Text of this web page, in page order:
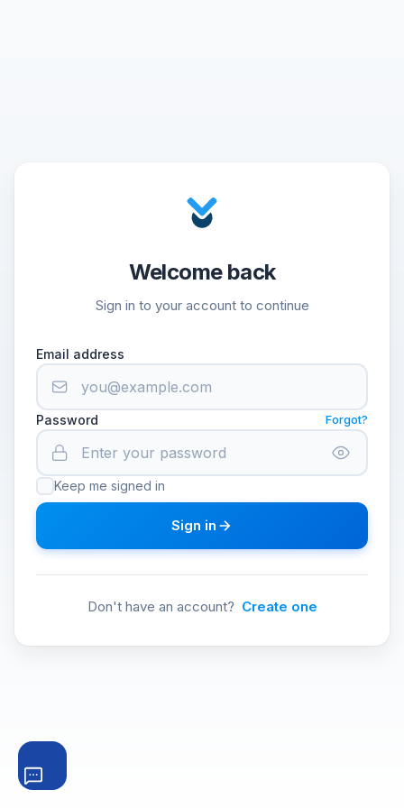
Welcome back
Sign in to your account to continue
Email address
Password Forgot?
Keep me signed in
Sign in
Don't have an account? Create one